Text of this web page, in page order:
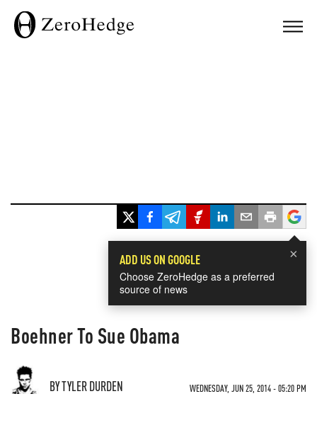
×
ADD US ON GOOGLE
Choose ZeroHedge as a preferred
source of news
Boehner To Sue Obama
BY TYLER DURDEN WEDNESDAY, JUN 25, 2014 - 05:20 PM